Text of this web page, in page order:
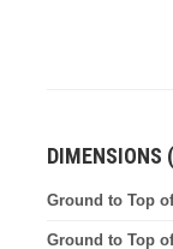
DIMENSIONS
Ground to Top
Ground to Top